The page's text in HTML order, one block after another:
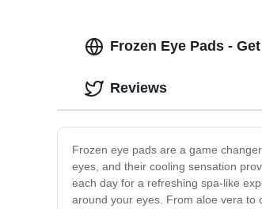
Frozen Eye Pads -
Frozen eye pads are a game
eyes, and their cooling sensation
each day for a refreshing spa-like
around your eyes. From aloe vera to
Reviews